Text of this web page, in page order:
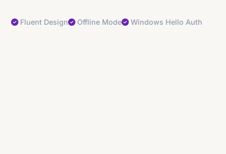
Fluent Design Offline Mode Windows Hello Auth